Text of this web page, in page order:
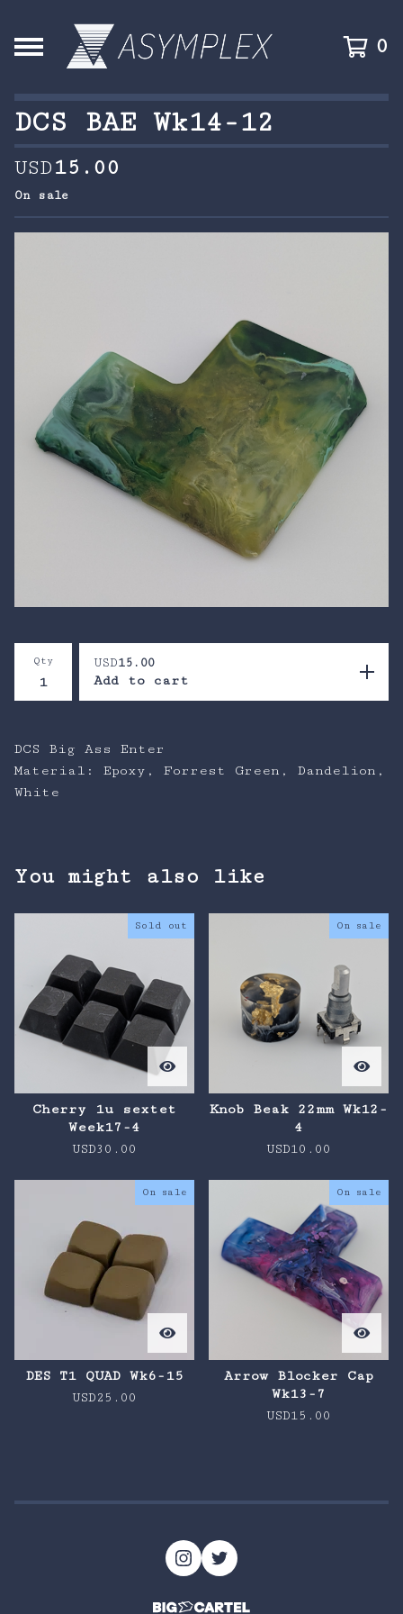
0
DCS BAE Wk14-12
USD15.00
On sale
Qty USD15.00
Add to cart
DCS Big Ass Enter
Material: Epoxy, Forrest Green, Dandelion,
White
You might also like
Sold out
Cherry 1u sextet
Week17-4
USD30.00
On sale
Knob Beak 22mm Wk12-
4
USD10.00
On sale
DES T1 QUAD Wk6-15
USD25.00
On sale
Arrow Blocker Cap
Wk13-7
USD15.00